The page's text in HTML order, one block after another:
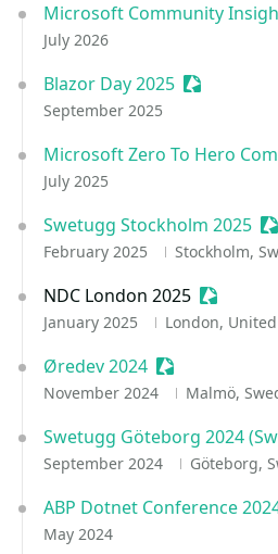
Microsoft Community
July 2026
Blazor Day 2025 Sessionize
September 2025
Microsoft Zero To Hero
July 2025
Swetugg Stockholm 2025
February 2025 Stockholm,
NDC London 2025
January 2025 London,
Øredev 2024 Sessionize
November 2024 Malmö,
Swetugg Göteborg 2024
September 2024 Göteborg,
ABP Dotnet Conference
May 2024